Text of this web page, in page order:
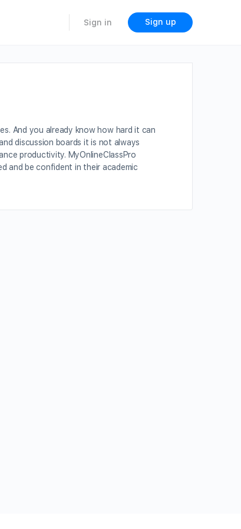
Sign in Sign up
And you already know how hard it can
discussion boards it is not always
productivity. MyOnlineClassPro
and be confident in their academic